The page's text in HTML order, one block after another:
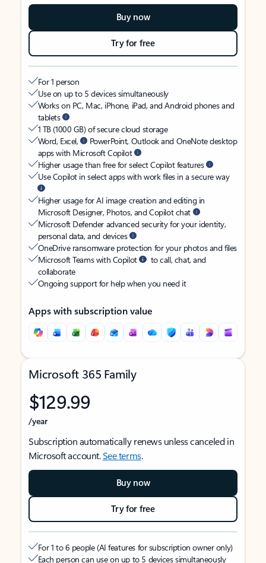
Buy now
Try for free
For 1 person
Use on up to 5 devices simultaneously
Works on PC, Mac, iPhone, iPad, and Android phones and
tablets
1 TB (1000 GB) of secure cloud storage
Word, Excel,
PowerPoint, Outlook and OneNote desktop
apps with Microsoft Copilot
Higher usage than free for select Copilot features
Use Copilot in select apps with work files in a secure way
Higher usage for AI image creation and editing in
Microsoft Designer, Photos, and Copilot chat
Microsoft Defender advanced security for your identity,
personal data, and devices
OneDrive ransomware protection for your photos and files
Microsoft Teams with Copilot
to call, chat, and
collaborate
Ongoing support for help when you need it
Apps with subscription value
Microsoft 365 Family
$129.99
/year
Subscription automatically renews unless canceled in
Microsoft account.See terms.
Buy now
Try for free
For 1 to 6 people (AI features for subscription owner only)
Each person can use on up to 5 devices simultaneously